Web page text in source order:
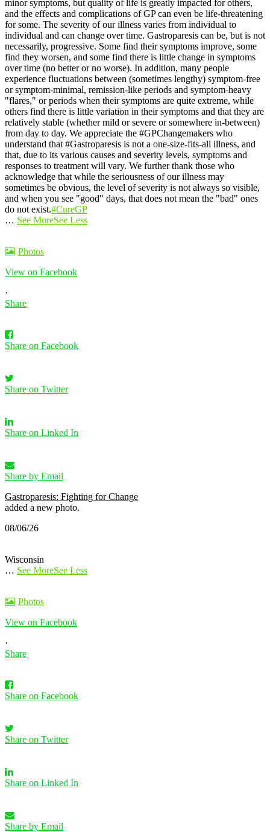
minor symptoms, but quality of life is greatly impacted for others,
and the effects and complications of GP can even be life-threatening
for some. The severity of our illness varies from individual to
individual and can change over time. Gastroparesis can be, but is not
necessarily, progressive. Some find their symptoms improve, some
find they worsen, and some find there is little change in symptoms
over time (no better or no worse). In addition, many people
experience fluctuations between (sometimes lengthy) symptom-free
or symptom-minimal, remission-like periods and symptom-heavy
"flares," or periods when their symptoms are quite extreme, while
others find there is little variation in their symptoms and that they are
relatively stable (whether mild or severe or somewhere in-between)
from day to day. We appreciate the #GPChangemakers who
understand that #Gastroparesis is not a one-size-fits-all illness, and
that, due to its various causes and severity levels, symptoms and
responses to treatment will vary. We further thank those who
acknowledge that while the seriousness of our illness may
sometimes be obvious, the level of severity is not always so visible,
and when you see "good" days, that does not mean the "bad" ones
do not exist.#CureGP
… See MoreSee Less
Photos
View on Facebook
·
Share
Share on Facebook
Share on Twitter
Share on Linked In
Share by Email
Gastroparesis: Fighting for Change
added a new photo.
08/06/26
Wisconsin
… See MoreSee Less
Photos
View on Facebook
·
Share
Share on Facebook
Share on Twitter
Share on Linked In
Share by Email